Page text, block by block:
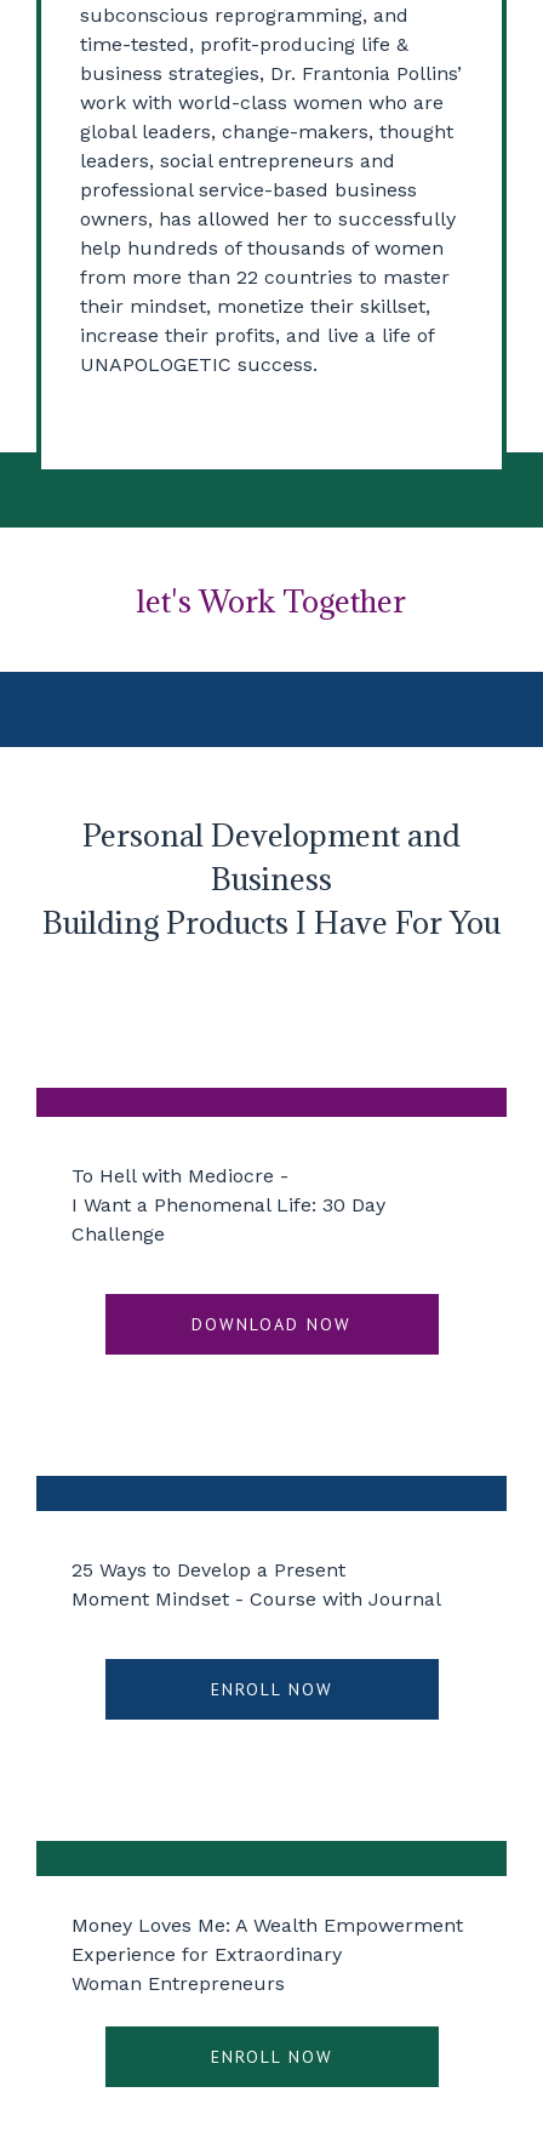
subconscious reprogramming, and
time-tested, profit-producing life &
business strategies, Dr. Frantonia Pollins’
work with world-class women who are
global leaders, change-makers, thought
leaders, social entrepreneurs and
professional service-based business
owners, has allowed her to successfully
help hundreds of thousands of women
from more than 22 countries to master
their mindset, monetize their skillset,
increase their profits, and live a life of
UNAPOLOGETIC success.
let's Work Together
Personal Development and
Business
Building Products I Have For You
To Hell with Mediocre -
I Want a Phenomenal Life: 30 Day
Challenge
DOWNLOAD NOW
25 Ways to Develop a Present
Moment Mindset - Course with Journal
ENROLL NOW
Money Loves Me: A Wealth Empowerment
Experience for Extraordinary
Woman Entrepreneurs
ENROLL NOW